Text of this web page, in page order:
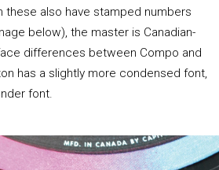
these also have stamped numbers
below), the master is Canadian-
differences between Compo and
has a slightly more condensed font,
font.